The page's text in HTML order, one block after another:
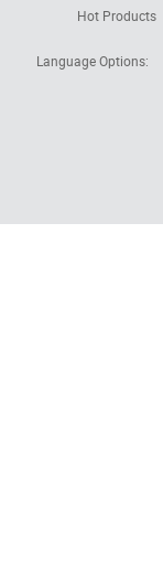
Hot Products
Language Options: